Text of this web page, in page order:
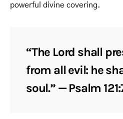
powerful divine covering.
“The Lord shall
from all evil: he
soul.” — Psalm